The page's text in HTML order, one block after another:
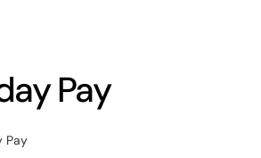
Services
Connect Works
Pay
Pay